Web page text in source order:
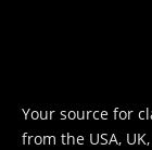
Your source for
from the USA,